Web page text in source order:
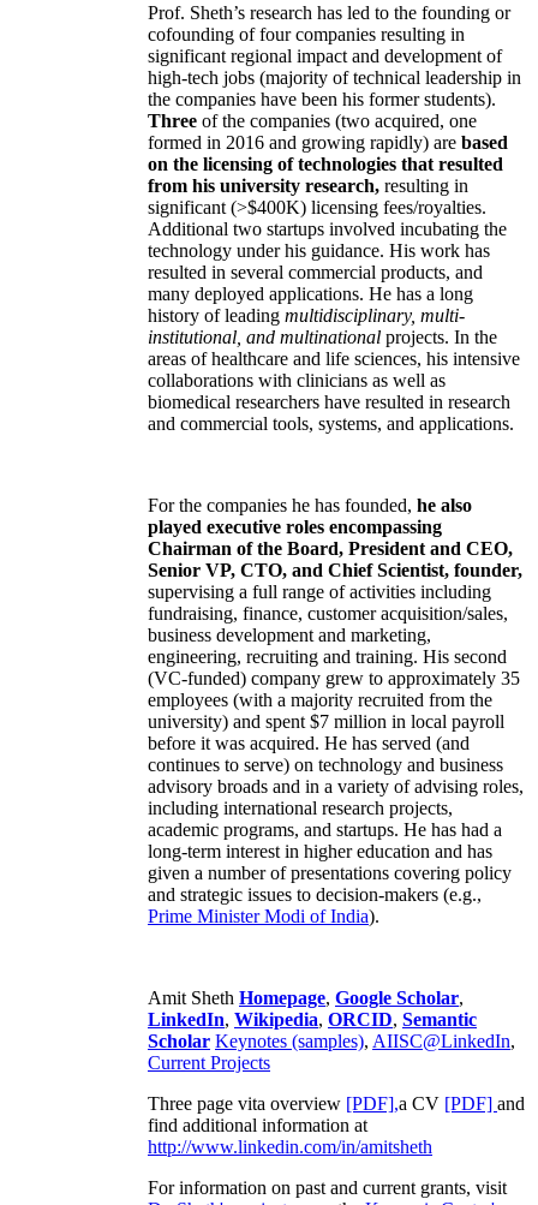
Prof. Sheth’s research has led to the founding or
cofounding of four companies resulting in
significant regional impact and development of
high-tech jobs (majority of technical leadership in
the companies have been his former students).
Three of the companies (two acquired, one
formed in 2016 and growing rapidly) are based
on the licensing of technologies that resulted
from his university research, resulting in
significant (>$400K) licensing fees/royalties.
Additional two startups involved incubating the
technology under his guidance. His work has
resulted in several commercial products, and
many deployed applications. He has a long
history of leading multidisciplinary, multi-
institutional, and multinational projects. In the
areas of healthcare and life sciences, his intensive
collaborations with clinicians as well as
biomedical researchers have resulted in research
and commercial tools, systems, and applications.
For the companies he has founded, he also
played executive roles encompassing
Chairman of the Board, President and CEO,
Senior VP, CTO, and Chief Scientist, founder,
supervising a full range of activities including
fundraising, finance, customer acquisition/sales,
business development and marketing,
engineering, recruiting and training. His second
(VC-funded) company grew to approximately 35
employees (with a majority recruited from the
university) and spent $7 million in local payroll
before it was acquired. He has served (and
continues to serve) on technology and business
advisory broads and in a variety of advising roles,
including international research projects,
academic programs, and startups. He has had a
long-term interest in higher education and has
given a number of presentations covering policy
and strategic issues to decision-makers (e.g.,
Prime MinisterModi of India).
Amit Sheth Homepage, Google Scholar,
LinkedIn, Wikipedia, ORCID, Semantic
Scholar Keynotes (samples), AIISC@LinkedIn,
Current Projects
Three page vita overview [PDF],a CV [PDF] and
find additional information at
http://www.linkedin.com/in/amitsheth
For information on past and current grants, visit